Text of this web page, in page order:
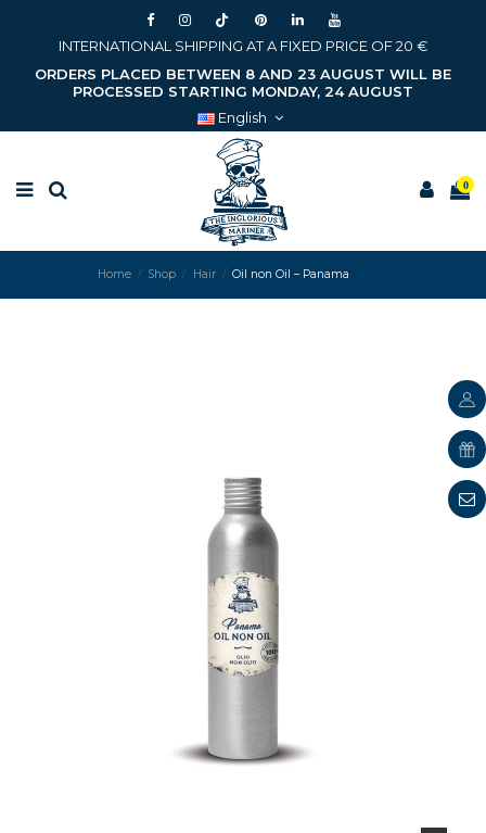
INTERNATIONAL SHIPPING AT A FIXED PRICE OF 20 €
ORDERS PLACED BETWEEN 8 AND 23 AUGUST WILL BE
PROCESSED STARTING MONDAY, 24 AUGUST
English
0
Home Shop Hair Oil non Oil – Panama